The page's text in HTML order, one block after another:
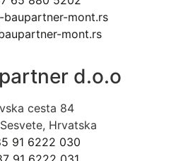
baupartner-mont.rs
mont.rs
d.o.o
cesta 84
Hrvatska
91 6222 030